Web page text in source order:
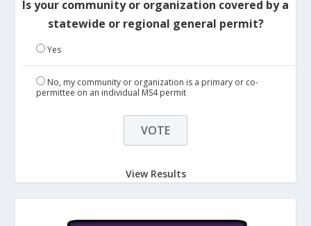
Is your community or organization covered by a
statewide or regional general permit?
Yes
No, my community or organization is a primary or co-
permittee on an individual MS4 permit
View Results